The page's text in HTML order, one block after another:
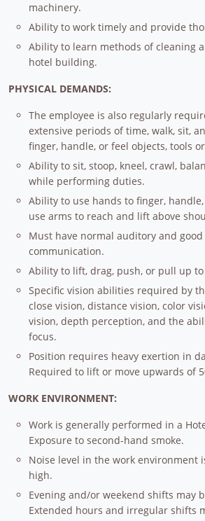
machinery.
Ability to work timely and provide
Ability to learn methods of cleaning
hotel building.
PHYSICAL DEMANDS:
The employee is also regularly
extensive periods of time, walk, sit,
finger, handle, or feel objects, tools
Ability to sit, stoop, kneel, crawl,
while performing duties.
Ability to use hands to finger,
use arms to reach and lift above
Must have normal auditory and
communication.
Ability to lift, drag, push, or pull up
Specific vision abilities required by
close vision, distance vision, color
vision, depth perception, and the
focus.
Position requires heavy exertion in
Required to lift or move upwards of
WORK ENVIRONMENT:
Work is generally performed in a
Exposure to second-hand smoke.
Noise level in the work environment
high.
Evening and/or weekend shifts may
Extended hours and irregular shifts